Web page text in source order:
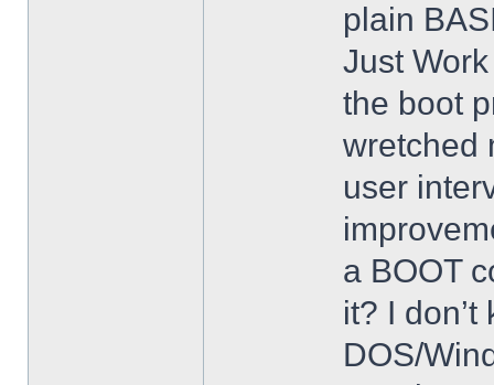
plain
Just
the boot
wretched
user
a BOOT
it? I
DOS/